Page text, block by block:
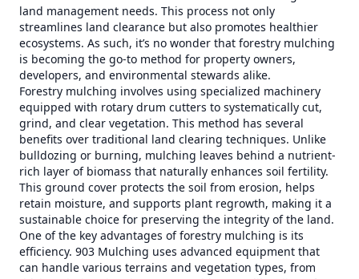
land management needs. This process not only
streamlines land clearance but also promotes healthier
ecosystems. As such, it’s no wonder that forestry mulching
is becoming the go-to method for property owners,
developers, and environmental stewards alike.
Forestry mulching involves using specialized machinery
equipped with rotary drum cutters to systematically cut,
grind, and clear vegetation. This method has several
benefits over traditional land clearing techniques. Unlike
bulldozing or burning, mulching leaves behind a nutrient-
rich layer of biomass that naturally enhances soil fertility.
This ground cover protects the soil from erosion, helps
retain moisture, and supports plant regrowth, making it a
sustainable choice for preserving the integrity of the land.
One of the key advantages of forestry mulching is its
efficiency. 903 Mulching uses advanced equipment that
can handle various terrains and vegetation types, from